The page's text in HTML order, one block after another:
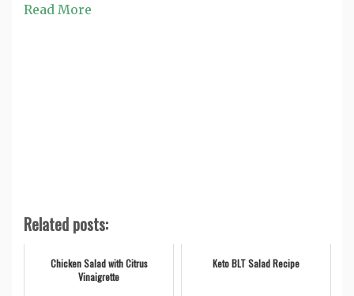
Read More
Related posts:
Chicken Salad with Citrus
Vinaigrette
Keto BLT Salad Recipe